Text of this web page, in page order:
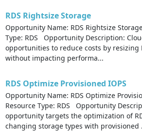
RDS Rightsize Storage
Opportunity Name: RDS Rightsize
Type: RDS Opportunity Description:
opportunities to reduce costs by resizing
without impacting performa...
RDS Optimize Provisioned IOPS
Opportunity Name: RDS Optimize
Resource Type: RDS Opportunity
opportunity targets the optimization of
changing storage types with provisioned